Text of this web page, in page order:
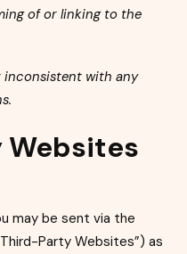
of or linking to the
inconsistent with any
may be sent via the
Party Websites”) as